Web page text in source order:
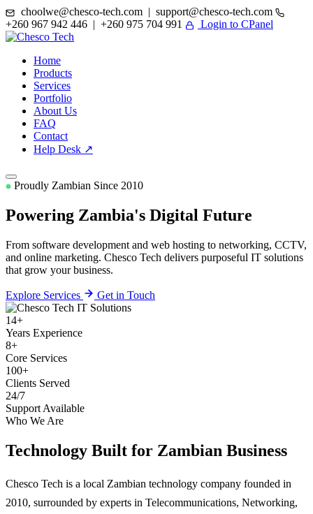
choolwe@chesco-tech.com | support@chesco-tech.com
+260 967 942 446 | +260 975 704 991
Login to CPanel
Home
Products
Services
Portfolio
About Us
FAQ
Contact
Help Desk ↗
Proudly Zambian Since 2010
Powering Zambia's Digital Future
From software development and web hosting to networking, CCTV,
and online marketing. Chesco Tech delivers purposeful IT solutions
that grow your business.
Explore Services Get in Touch
14+
Years Experience
8+
Core Services
100+
Clients Served
24/7
Support Available
Who We Are
Technology Built for Zambian Business
Chesco Tech is a local Zambian technology company founded in
2010, surrounded by experts in Telecommunications, Networking,